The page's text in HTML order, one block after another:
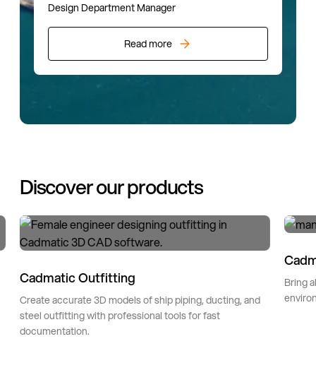
Design Department Manager
Read more
Discover our products
Cadmatic Outfitting
Create accurate 3D models of ship piping, ducting, and
steel outfitting with professional tools for fast
documentation.
Bring